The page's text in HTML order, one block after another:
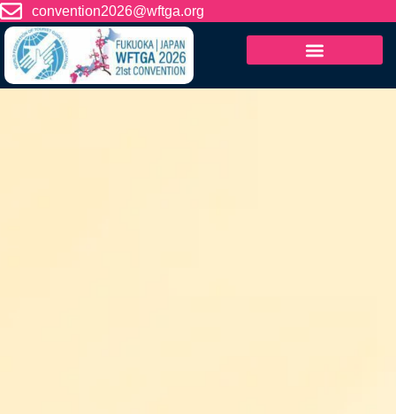
contentconvention2026@wftga.org